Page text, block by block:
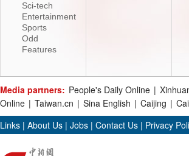
Sci-tech
Entertainment
Sports
Odd
Features
Media partners: People's Daily Online |
Online | Taiwan.cn | Sina English | Caijing |
Links | About Us | Jobs | Contact Us | Privacy